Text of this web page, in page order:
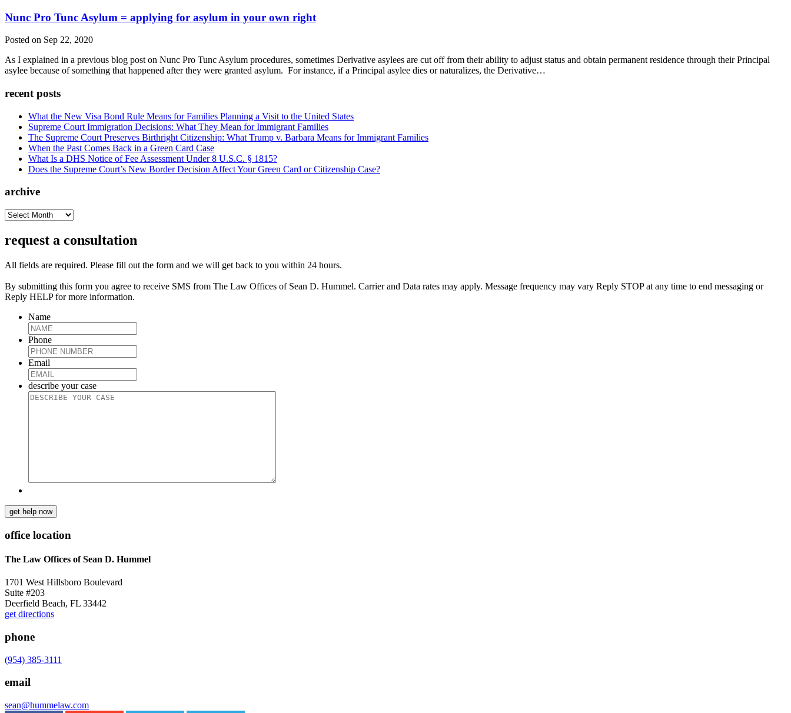
Nunc Pro Tunc Asylum = applying for asylum in your own right
Posted on Sep 22, 2020
As I explained in a previous blog post on Nunc Pro Tunc Asylum procedures, sometimes Derivative asylees are cut off from their ability to adjust status and obtain permanent residence through their Principal
asylee because of something that happened after they were granted asylum. For instance, if a Principal asylee dies or naturalizes, the Derivative…
recent posts
What the New Visa Bond Rule Means for Families Planning a Visit to the United States
Supreme Court Immigration Decisions: What They Mean for Immigrant Families
The Supreme Court Preserves Birthright Citizenship: What Trump v. Barbara Means for Immigrant Families
When the Past Comes Back in a Green Card Case
What Is a DHS Notice of Fee Assessment Under 8 U.S.C. § 1815?
Does the Supreme Court’s New Border Decision Affect Your Green Card or Citizenship Case?
archive
archive
request a consultation
All fields are required. Please fill out the form and we will get back to you within 24 hours.
By submitting this form you agree to receive SMS from The Law Offices of Sean D. Hummel. Carrier and Data rates may apply. Message frequency may vary Reply STOP at any time to end messaging or
Reply HELP for more information.
Name
Phone
Email
describe your case
get help now
office location
The Law Offices of Sean D. Hummel
1701 West Hillsboro Boulevard
Suite #203
Deerfield Beach, FL 33442
get directions
phone
(954) 385-3111
email
sean@hummelaw.com